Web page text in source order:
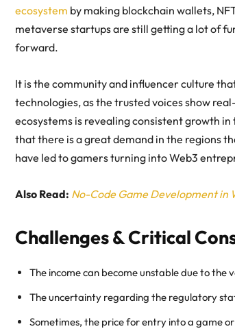
ecosystem by making blockchain wallets,
metaverse startups are still getting a lot of
forward.
It is the community and influencer culture
technologies, as the trusted voices show
ecosystems is revealing consistent growth
that there is a great demand in the regions
have led togamers turning into Web3
Also Read: No-Code Game Development in
Challenges & Critical
The income can become unstable due to
The uncertainty regarding the regulatory
Sometimes, the price for entry into a game